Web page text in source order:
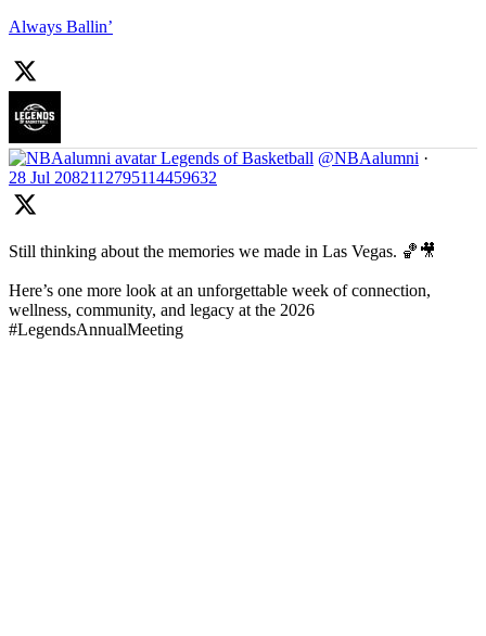
Always Ballin’
Legends of Basketball @NBAalumni ·
28 Jul 2082112795114459632
Still thinking about the memories we made in Las Vegas. 🏀🎥
Here’s one more look at an unforgettable week of connection,
wellness, community, and legacy at the 2026
#LegendsAnnualMeeting